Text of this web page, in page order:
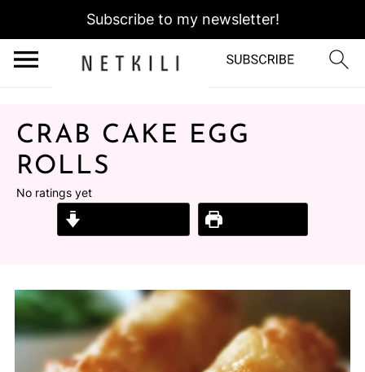
Subscribe to my newsletter!
CRAB CAKE EGG
ROLLS
No ratings yet